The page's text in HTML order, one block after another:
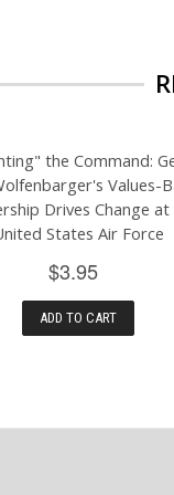
the Command:
Values-
Drives Change at
States Air Force
$3.95
ADD TO CART